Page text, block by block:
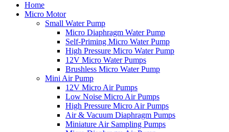
Home
Micro Motor
Small Water Pump
Micro Diaphragm Water Pump
Self-Priming Micro Water Pump
High Pressure Micro Water Pump
12V Micro Water Pumps
Brushless Micro Water Pump
Mini Air Pump
12V Micro Air Pumps
Low Noise Micro Air Pumps
High Pressure Micro Air Pumps
Air & Vacuum Diaphragm Pumps
Miniature Air Sampling Pumps